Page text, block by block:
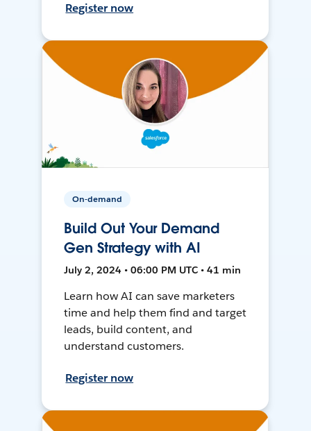
Register now
On-demand
Build Out Your Demand
Gen Strategy with AI
July 2, 2024 • 06:00 PM UTC • 41 min
Learn how AI can save marketers
time and help them find and target
leads, build content, and
understand customers.
Register now